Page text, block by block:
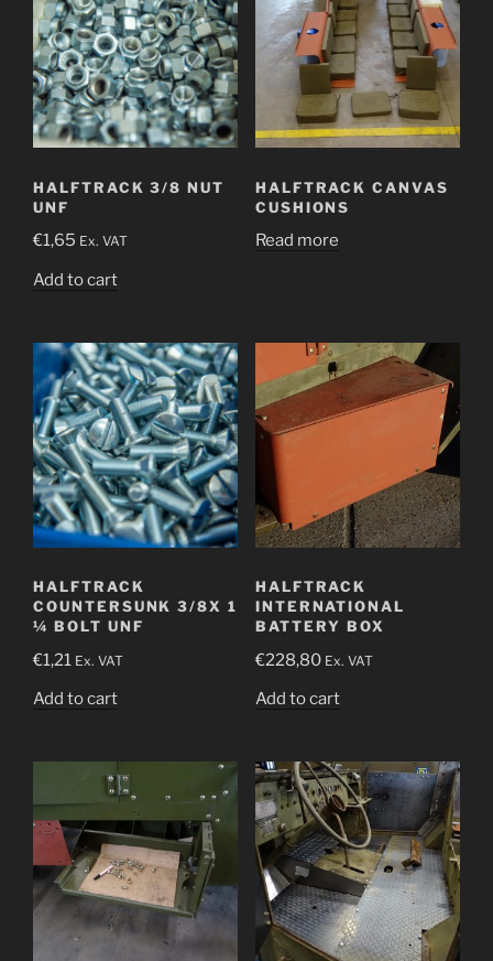
HALFTRACK 3/8 NUT
UNF
€1,65 Ex. VAT
Add to cart
HALFTRACK CANVAS
CUSHIONS
Read more
HALFTRACK
COUNTERSUNK 3/8X 1
¼ BOLT UNF
€1,21 Ex. VAT
Add to cart
HALFTRACK
INTERNATIONAL
BATTERY BOX
€228,80 Ex. VAT
Add to cart